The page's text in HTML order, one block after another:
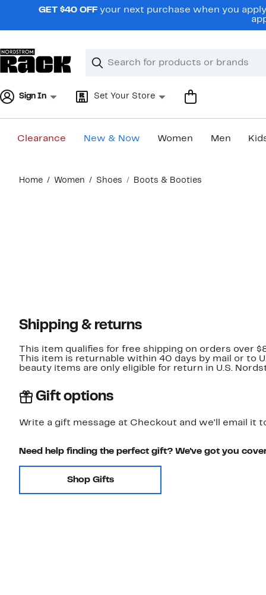
navigationGET $40 OFF your next purchase when you
Search
Clear
Clear
Sign In Set Your Store
Clearance New & Now Women Men
content
Home Women Shoes Boots & Booties
Shipping & returns
This item qualifies for free shipping on orders over
This item is returnable within 40 days by mail or to
beauty items are only eligible for return in U.S.
Gift options
Write a gift message at Checkout and we'll email it
Need help finding the perfect gift? We've got you
Shop Gifts